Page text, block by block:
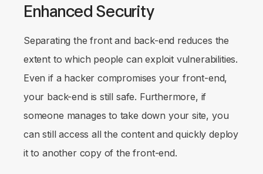
Enhanced Security
Separating the front and back-end reduces the
extent to which people can exploit vulnerabilities.
Even if a hacker compromises your front-end,
your back-end is still safe. Furthermore, if
someone manages to take down your site, you
can still access all the content and quickly deploy
it to another copy of the front-end.